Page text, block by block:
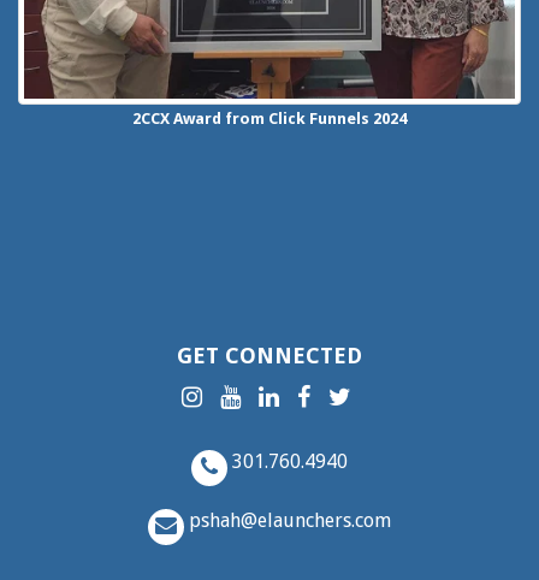
2CCX Award from Click Funnels 2024
GET CONNECTED
301.760.4940
pshah@elaunchers.com